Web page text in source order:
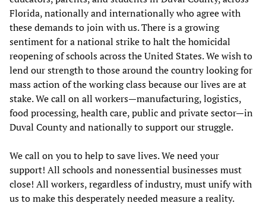
Florida, nationally and internationally who agree with
these demands to join with us. There is a growing
sentiment for a national strike to halt the homicidal
reopening of schools across the United States. We wish to
lend our strength to those around the country looking for
mass action of the working class because our lives are at
stake. We call on all workers—manufacturing, logistics,
food processing, health care, public and private sector—in
Duval County and nationally to support our struggle.
We call on you to help to save lives. We need your
support! All schools and nonessential businesses must
close! All workers, regardless of industry, must unify with
us to make this desperately needed measure a reality.